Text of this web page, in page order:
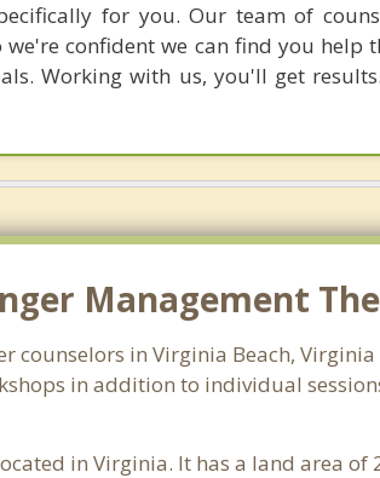
for you. Our team of
we're confident we can find you help
Working with us, you'll get
Management
counselors in Virginia Beach,
in addition to individual
in Virginia. It has a land area